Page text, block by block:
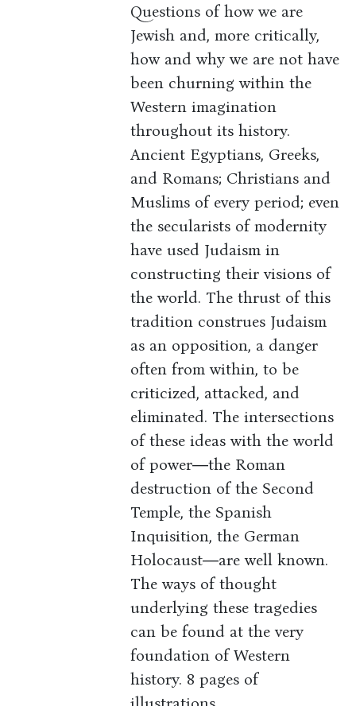
Questions of how we are
Jewish and, more critically,
how and why we are not have
been churning within the
Western imagination
throughout its history.
Ancient Egyptians, Greeks,
and Romans; Christians and
Muslims of every period; even
the secularists of modernity
have used Judaism in
constructing their visions of
the world. The thrust of this
tradition construes Judaism
as an opposition, a danger
often from within, to be
criticized, attacked, and
eliminated. The intersections
of these ideas with the world
of power―the Roman
destruction of the Second
Temple, the Spanish
Inquisition, the German
Holocaust―are well known.
The ways of thought
underlying these tragedies
can be found at the very
foundation of Western
history. 8 pages of